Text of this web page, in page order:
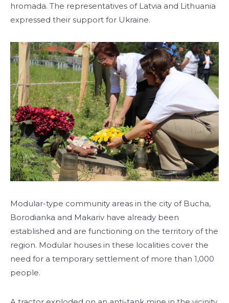
hromada. The representatives of Latvia and Lithuania
expressed their support for Ukraine.
Modular-type community areas in the city of Bucha,
Borodianka and Makariv have already been
established and are functioning on the territory of the
region. Modular houses in these localities cover the
need for a temporary settlement of more than 1,000
people.